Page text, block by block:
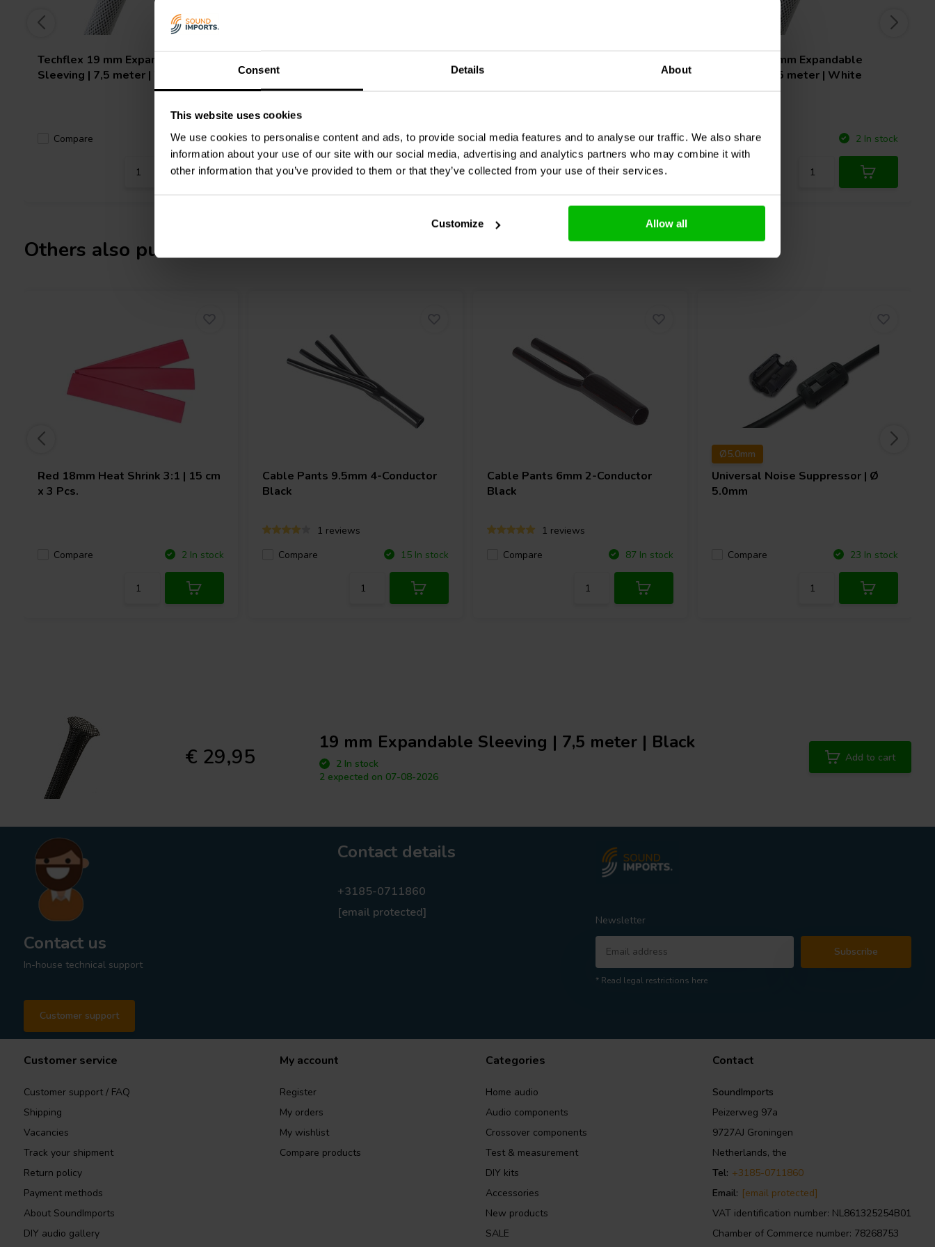
Consent Details About
This website uses cookies
We use cookies to personalise content and ads, to provide social media features and to analyse our traffic. We also share
information about your use of our site with our social media, advertising and analytics partners who may combine it with
other information that you’ve provided to them or that they’ve collected from your use of their services.
Customize Allow all
Techflex 19 mm Expandable
Sleeving | 7,5 meter | White
Compare 3 In stock
Sleeving | 7,5 meter | Black
Compare 2 In stock Compare 3 In stock
32 mm Expandable
Sleeving | 7,5 meter | White
Compare 2 In stock
Others also purchased
Red 18mm Heat Shrink 3:1 | 15 cm
x 3 Pcs.
Compare 2 In stock
Cable Pants 9.5mm 4-Conductor
Black
1 reviews
Compare
15 In stock
Cable Pants 6mm 2-Conductor
Black
1 reviews
Compare
87 In stock
Ø5.0mm
Universal Noise Suppressor | Ø
5.0mm
Compare 23 In stock
€ 29,95
19 mm Expandable Sleeving | 7,5 meter | Black
2 In stock
2 expected on 07-08-2026
Add to cart
Contact us
In-house technical support
Customer support
Contact details
+3185-0711860
[email protected]
Newsletter
Subscribe
* Read legal restrictions here
Customer service
Customer support / FAQ
Shipping
Vacancies
Track your shipment
Return policy
Payment methods
About SoundImports
DIY audio gallery
My account
Register
My orders
My wishlist
Compare products
Categories
Home audio
Audio components
Crossover components
Test & measurement
DIY kits
Accessories
New products
SALE
Contact
SoundImports
Peizerweg 97a
9727AJ Groningen
Netherlands, the
Tel: +3185-0711860
Email: [email protected]
VAT identification number: NL861325254B01
Chamber of Commerce number: 78268753